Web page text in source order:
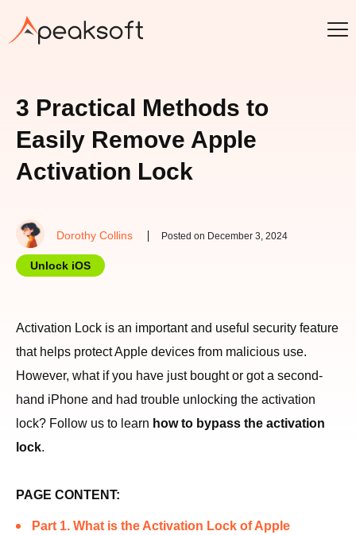
3 Practical Methods to
Easily Remove Apple
Activation Lock
Dorothy Collins Posted on December 3, 2024
Unlock iOS
Activation Lock is an important and useful security feature
that helps protect Apple devices from malicious use.
However, what if you have just bought or got a second-
hand iPhone and had trouble unlocking the activation
lock? Follow us to learn how to bypass the activation
lock.
PAGE CONTENT:
Part 1. What is the Activation Lock of Apple